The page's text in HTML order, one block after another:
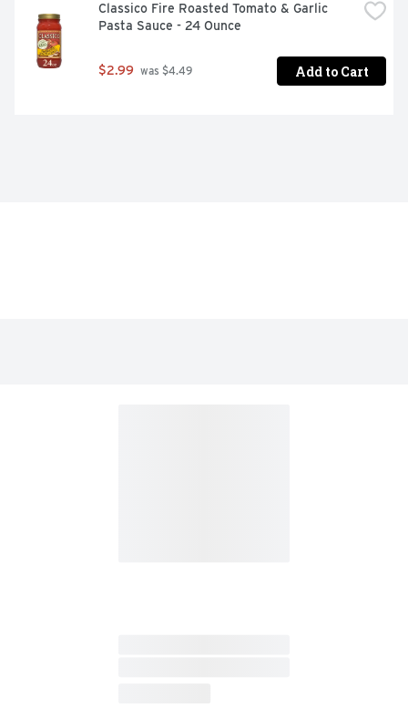
Classico Fire Roasted Tomato & Garlic
Pasta Sauce - 24 Ounce
$2.99 was $4.49 Add to Cart